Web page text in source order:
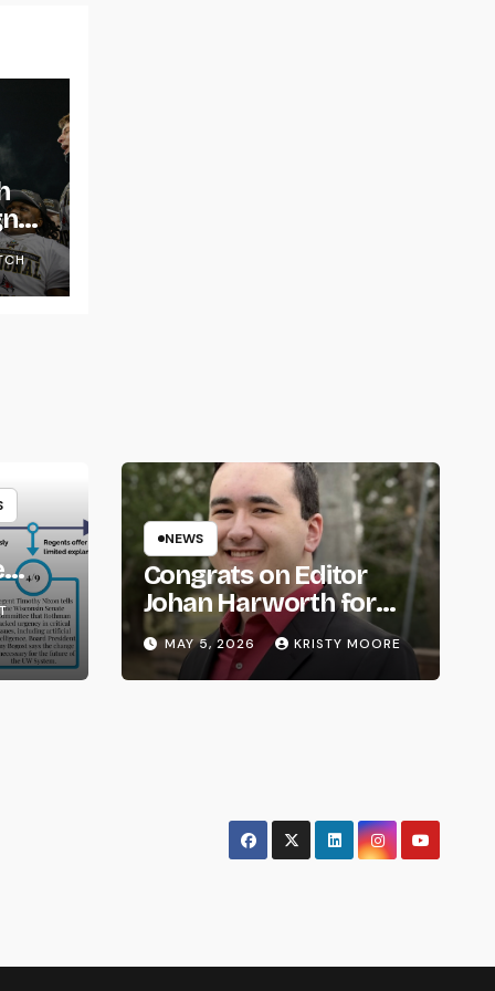
NEWS
Congrats on Editor
Johan Harworth for
Graduating!
MAY 5, 2026 KRISTY MOORE